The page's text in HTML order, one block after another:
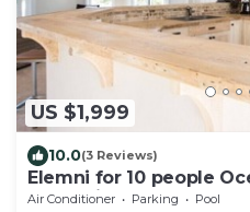
US $1,999
10.0(3 Reviews)
Elemni for 10 people
AC, Basic Car
Air Conditioner Parking
Pool